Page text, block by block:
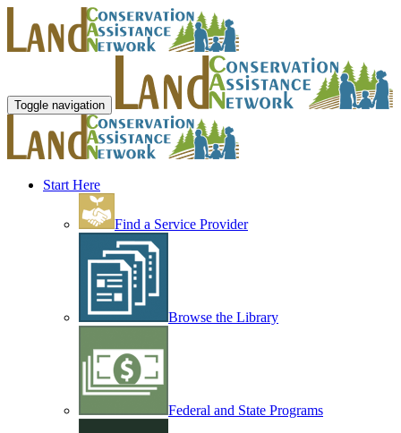
Toggle navigation
Start Here
Find a Service Provider
Browse the Library
Federal and State Programs